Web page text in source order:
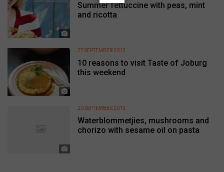
Summer fettuccine with peas, mint
and ricotta
10 reasons to visit Taste of Joburg
this weekend
27 SEPTEMBER 2013
Waterblommetjies, mushrooms and
chorizo with sesame oil on pasta
20 SEPTEMBER 2013